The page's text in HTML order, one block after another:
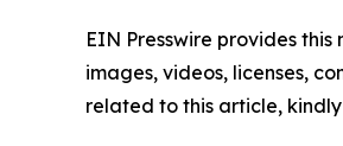
EIN Presswire provides
images, videos, licenses,
related to this article,